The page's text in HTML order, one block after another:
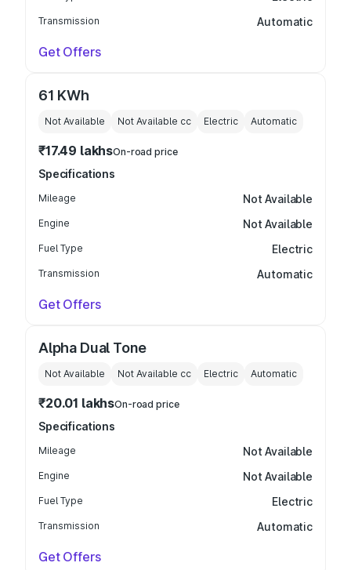
Transmission Automatic
Get Offers
61 KWh
Not Available Not Available cc Electric Automatic
₹17.49 lakhsOn-road price
Specifications
Mileage Not Available
Engine Not Available
Fuel Type Electric
Transmission Automatic
Get Offers
Alpha Dual Tone
Not Available Not Available cc Electric Automatic
₹20.01 lakhsOn-road price
Specifications
Mileage Not Available
Engine Not Available
Fuel Type Electric
Transmission Automatic
Get Offers